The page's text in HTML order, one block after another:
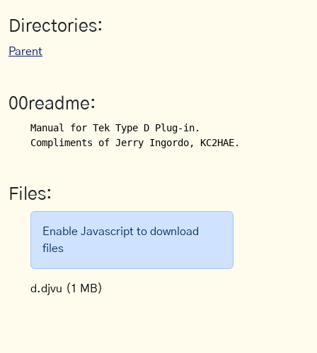
Directories:
Parent
00readme:
Manual for Tek Type D Plug-in.
Compliments of Jerry Ingordo, KC2HAE.
Files:
Enable Javascript to download
files
d.djvu (1 MB)